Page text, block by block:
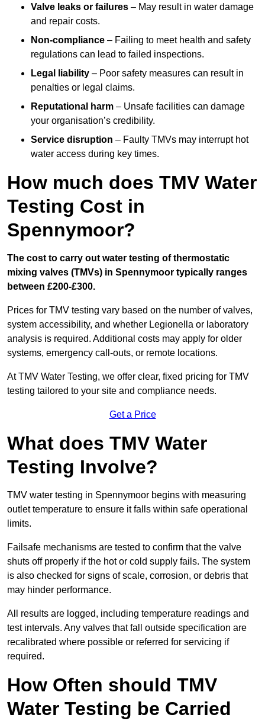
Valve leaks or failures – May result in water damage
and repair costs.
Non-compliance – Failing to meet health and safety
regulations can lead to failed inspections.
Legal liability – Poor safety measures can result in
penalties or legal claims.
Reputational harm – Unsafe facilities can damage
your organisation’s credibility.
Service disruption – Faulty TMVs may interrupt hot
water access during key times.
How much does TMV Water
Testing Cost in
Spennymoor?
The cost to carry out water testing of thermostatic
mixing valves (TMVs) in Spennymoor typically ranges
between £200-£300.
Prices for TMV testing vary based on the number of valves,
system accessibility, and whether Legionella or laboratory
analysis is required. Additional costs may apply for older
systems, emergency call-outs, or remote locations.
At TMV Water Testing, we offer clear, fixed pricing for TMV
testing tailored to your site and compliance needs.
Get a Price
What does TMV Water
Testing Involve?
TMV water testing in Spennymoor begins with measuring
outlet temperature to ensure it falls within safe operational
limits.
Failsafe mechanisms are tested to confirm that the valve
shuts off properly if the hot or cold supply fails. The system
is also checked for signs of scale, corrosion, or debris that
may hinder performance.
All results are logged, including temperature readings and
test intervals. Any valves that fall outside specification are
recalibrated where possible or referred for servicing if
required.
How Often should TMV
Water Testing be Carried